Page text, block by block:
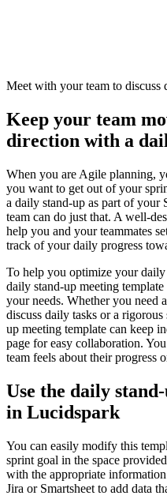
Meet with your team to discuss
Keep your team
direction with a
When you are Agile planning,
you want to get out of your
a daily stand-up as part of
team can do just that. A well-
help you and your teammates
track of your daily progress
To help you optimize your
daily stand-up meeting
your needs. Whether you need
discuss daily tasks or a
up meeting template can keep
page for easy collaboration.
team feels about their progress
Use the daily
in Lucidspark
You can easily modify this
sprint goal in the space
with the appropriate
Jira or Smartsheet to add data